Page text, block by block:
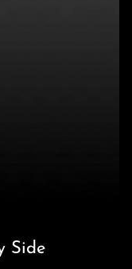
Side